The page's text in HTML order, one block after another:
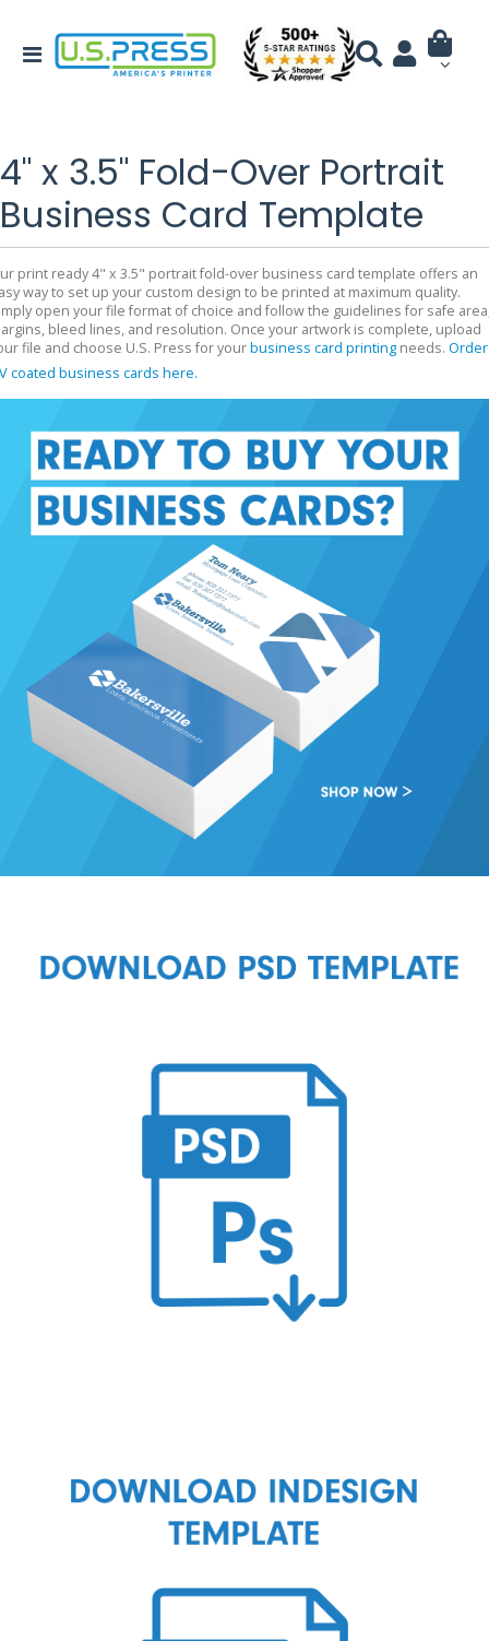
4" x 3.5" Fold-Over Portrait
Business Card Template
print ready 4" x 3.5" portrait fold-over business card template offers an
way to set up your custom design to be printed at maximum quality.
open your file format of choice and follow the guidelines for safe
bleed lines, and resolution. Once your artwork is complete, upload
file and choose U.S. Press for yourbusiness card printing needs. Order
coated business cards here.